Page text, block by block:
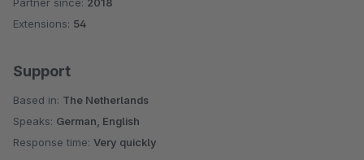
Average rating of 4.5 out of 5 stars
Extensions: 54
Support
Based in: The Netherlands
Speaks: German, English
Response time: Very quickly